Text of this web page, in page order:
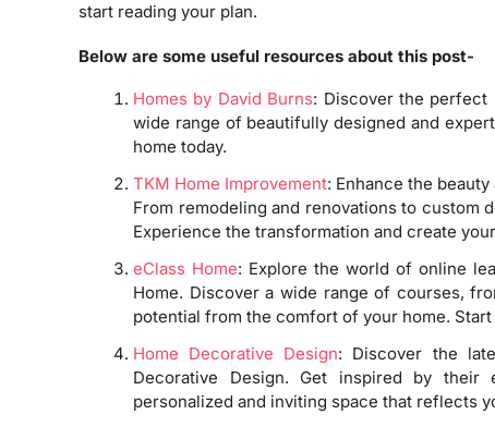
start reading your plan.
Below are some useful resources about this post-
Homes by David Burns: Discover the perfect
wide range of beautifully designed and
home today.
TKM Home Improvement: Enhance the
From remodeling and renovations to
Experience the transformation and create
eClass Home: Explore the world of online
Home. Discover a wide range of courses,
potential from the comfort of your home.
Home Decorative Design: Discover the
Decorative Design. Get inspired by
personalized and inviting space that reflects